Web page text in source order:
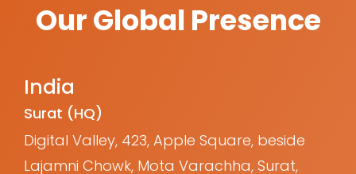
Our Global Presence
India
Surat (HQ)
Digital Valley, 423, Apple Square, beside
Lajamni Chowk, Mota Varachha, Surat,